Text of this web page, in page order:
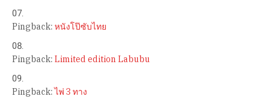
Pingback: หนังโป๊ซับไทย
Pingback: Limited edition Labubu
Pingback:ไพ่ 3 ทาง